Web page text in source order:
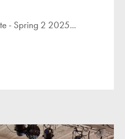
- Spring 2 2025...